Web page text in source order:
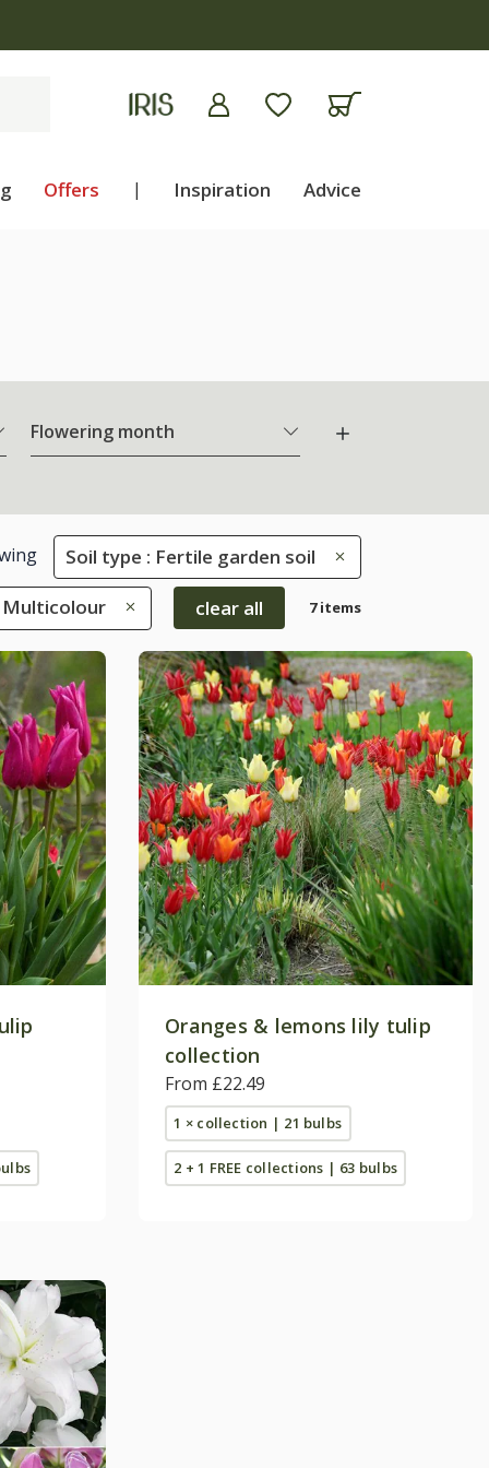
Offers | Inspiration Advice
Flowering month
Soil type : Fertile garden soil
Multicolour clear all 7 items
Oranges & lemons lily tulip
collection
From £22.49
1 × collection | 21 bulbs
2 + 1 FREE collections | 63 bulbs